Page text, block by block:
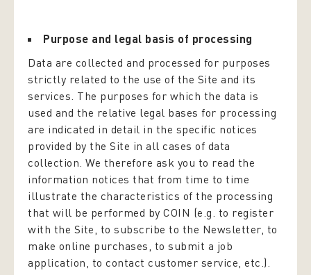
Purpose and legal basis of processing
Data are collected and processed for purposes
strictly related to the use of the Site and its
services. The purposes for which the data is
used and the relative legal bases for processing
are indicated in detail in the specific notices
provided by the Site in all cases of data
collection. We therefore ask you to read the
information notices that from time to time
illustrate the characteristics of the processing
that will be performed by COIN (e.g. to register
with the Site, to subscribe to the Newsletter, to
make online purchases, to submit a job
application, to contact customer service, etc.).